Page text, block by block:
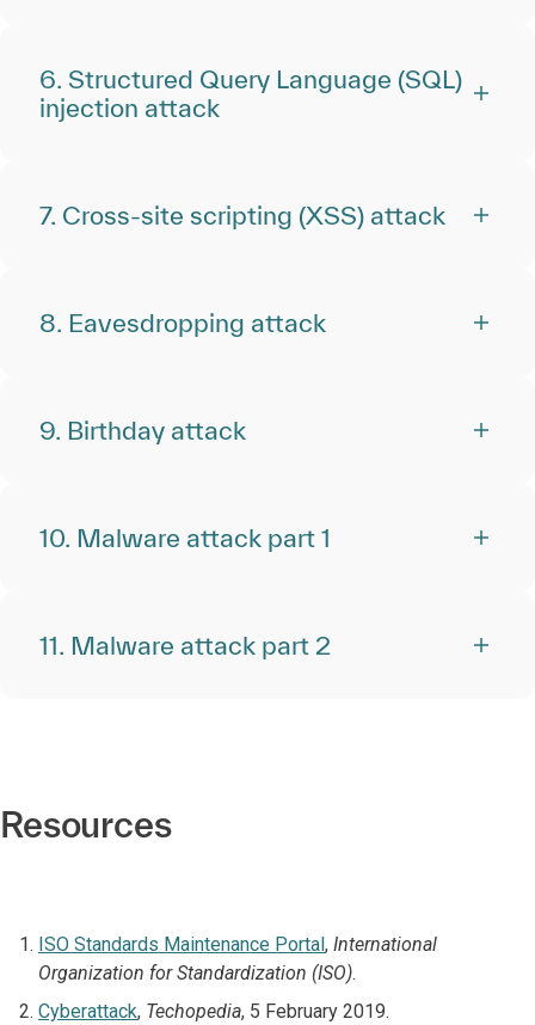
6. Structured Query Language (SQL)
injection attack
7. Cross-site scripting (XSS) attack
8. Eavesdropping attack
9. Birthday attack
10. Malware attack part 1
11. Malware attack part 2
Resources
ISO Standards Maintenance Portal, International
Organization for Standardization (ISO).
Cyberattack, Techopedia, 5 February 2019.